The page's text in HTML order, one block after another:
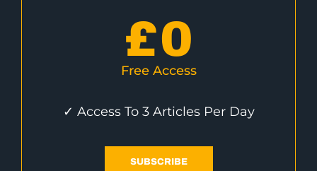
£0
Free Access
✓ Access To 3 Articles Per Day
SUBSCRIBE